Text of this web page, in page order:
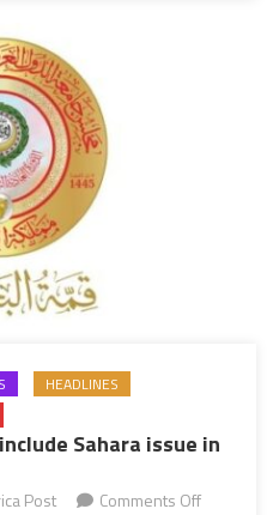
in
HEADLINES
Sahara issue in
Post Comments Offon